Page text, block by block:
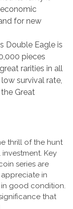
for new
Double Eagle is
pieces
rarities in all
survival rate,
Great
thrill of the hunt
Key
series are
in
good condition.
that